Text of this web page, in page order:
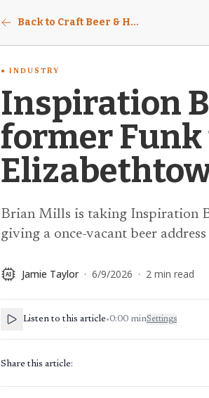
Back to Craft Beer & Homebrewing News
INDUSTRY
Inspiration
former
Brian Mills is taking Inspiration
giving a once-vacant beer
AI Jamie Taylor · 6/9/2026 · 2 min read
Listen to this article•0:00 minSettings
Share this article: